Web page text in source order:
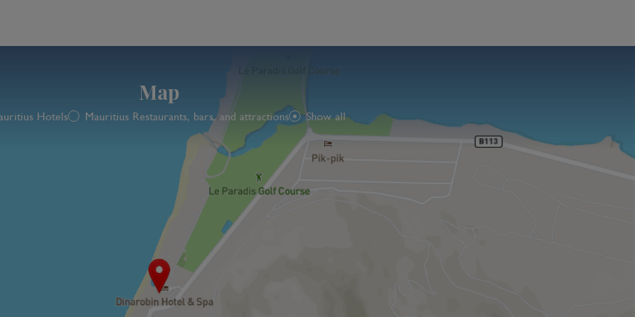
Map
Hotels Mauritius Restaurants, bars, and attractions Show all